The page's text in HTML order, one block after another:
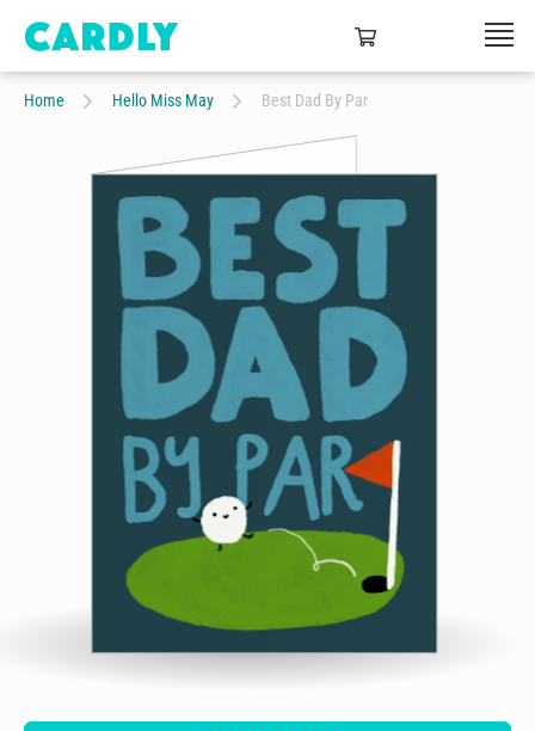
Home Hello Miss May Best Dad By Par